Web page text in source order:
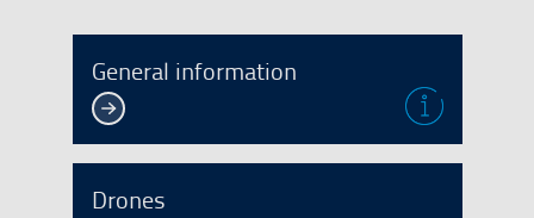
General information
Drones